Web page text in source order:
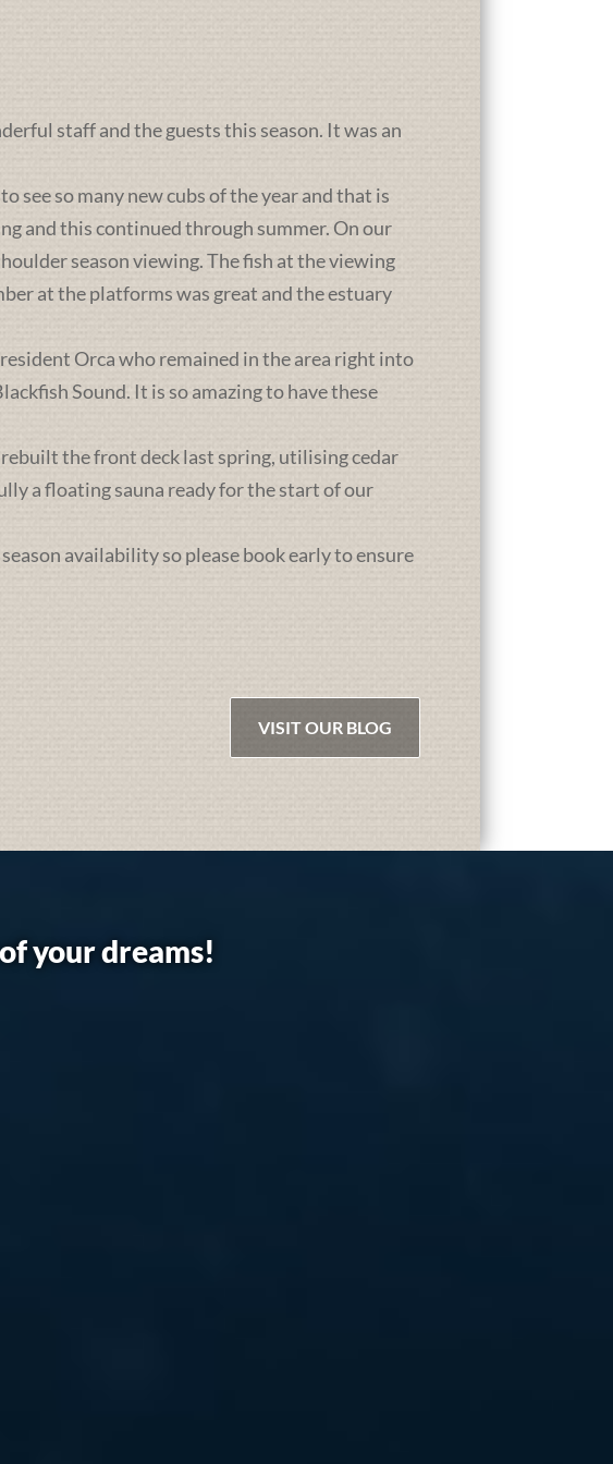
staff and the guests this season. It was an
see so many new cubs of the year and that is
and this continued through summer. On our
season viewing. The fish at the viewing
at the platforms was great and the estuary
Orca who remained in the area right into
Sound. It is so amazing to have these
the front deck last spring, utilising cedar
a floating sauna ready for the start of our
availability so please book early to ensure
VISIT OUR BLOG
your dreams!